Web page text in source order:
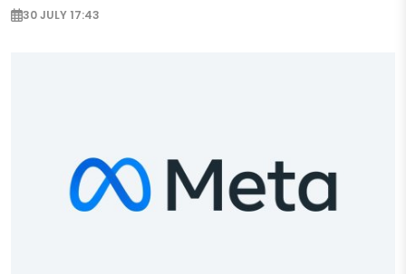
30 JULY 17:43